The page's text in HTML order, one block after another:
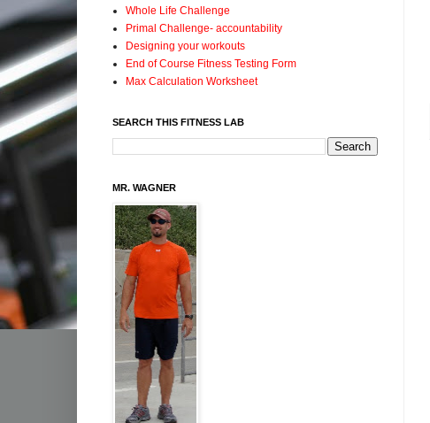
Whole Life Challenge
Primal Challenge- accountability
Designing your workouts
End of Course Fitness Testing Form
Max Calculation Worksheet
SEARCH THIS FITNESS LAB
MR. WAGNER